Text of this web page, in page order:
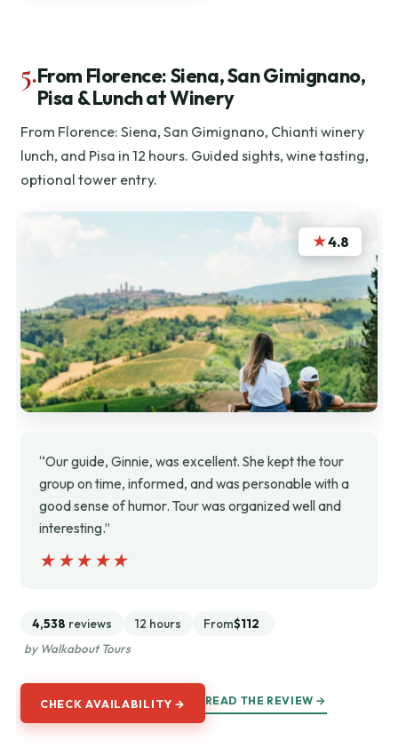
5.From Florence: Siena, San Gimignano,
Pisa & Lunch at Winery
From Florence: Siena, San Gimignano, Chianti winery
lunch, and Pisa in 12 hours. Guided sights, wine tasting,
optional tower entry.
★4.8
“Our guide, Ginnie, was excellent. She kept the tour
group on time, informed, and was personable with a
good sense of humor. Tour was organized well and
interesting.”
★★★★★
★★★★★
4,538 reviews 12 hours From$112
by Walkabout Tours
CHECK AVAILABILITY → READ THE REVIEW →